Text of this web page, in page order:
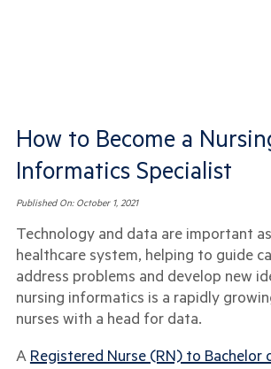
How to Become a
Informatics Specialist
Published On:October 1, 2021
Technology and data are important
healthcare system, helping to guide
address problems and develop new
nursing informatics is a rapidly
nurses with a head for data.
A Registered Nurse (RN) to Bachelor